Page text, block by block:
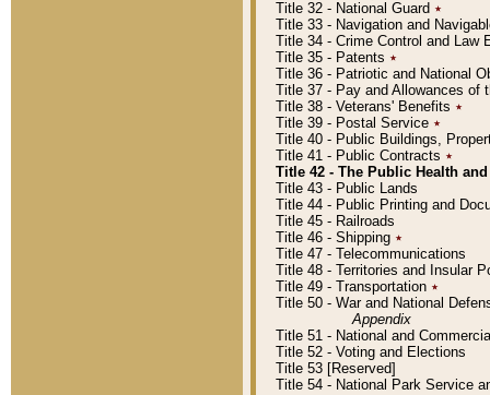
Title 32 - National Guard ٭
Title 33 - Navigation and
Title 34 - Crime Control and Law
Title 35 - Patents ٭
Title 36 - Patriotic and National
Title 37 - Pay and Allowances of
Title 38 - Veterans' Benefits ٭
Title 39 - Postal Service ٭
Title 40 - Public Buildings,
Title 41 - Public Contracts ٭
Title 42 - The Public Health
Title 43 - Public Lands
Title 44 - Public Printing and
Title 45 - Railroads
Title 46 - Shipping ٭
Title 47 - Telecommunications
Title 48 - Territories and Insular
Title 49 - Transportation ٭
Title 50 - War and National
Appendix
Title 51 - National and
Title 52 - Voting and Elections
Title 53 [Reserved]
Title 54 - National Park Service